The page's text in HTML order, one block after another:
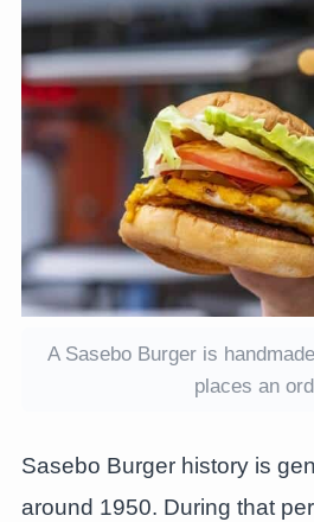
A Sasebo Burger is
places an
Sasebo Burger history is
around 1950. During that